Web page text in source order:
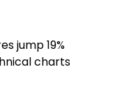
jump 19%
charts